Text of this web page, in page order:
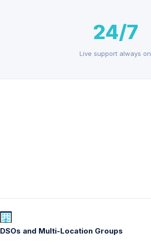
24/7
Live support always on
DSOs and Multi-Location Groups